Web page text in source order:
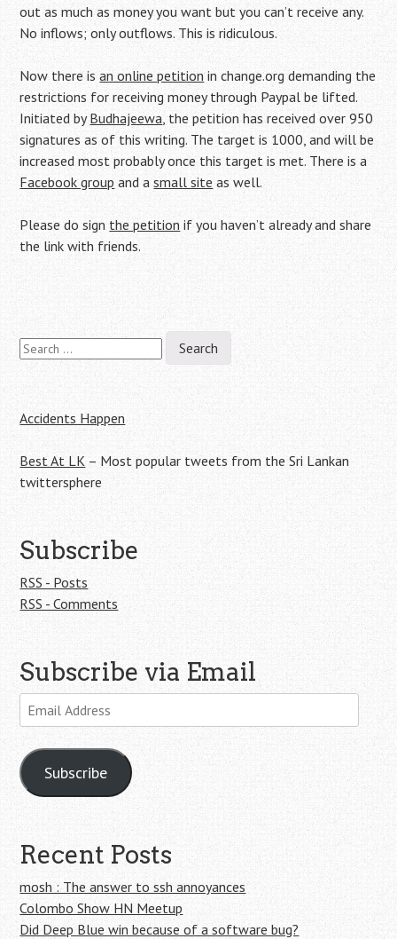
out as much as money you want but you can’t receive any.
No inflows; only outflows. This is ridiculous.
Now there isan online petition in change.org demanding the
restrictions for receiving money through Paypal be lifted.
Initiated byBudhajeewa, the petition has received over 950
signatures as of this writing. The target is 1000, and will be
increased most probably once this target is met. There is a
Facebook group and asmall site as well.
Please do signthe petition if you haven’t already and share
the link with friends.
Post
navigation
Search
for:
Accidents Happen
Best At LK – Most popular tweets from the Sri Lankan
twittersphere
Subscribe
RSS - Posts
RSS - Comments
Subscribe via Email
Email
Address
Subscribe
Recent Posts
mosh : The answer to ssh annoyances
Colombo Show HN Meetup
Did Deep Blue win because of a software bug?